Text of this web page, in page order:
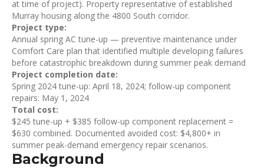
at time of project). Property representative of established
Murray housing along the 4800 South corridor.
Project type:
Annual spring AC tune-up — preventive maintenance under
Comfort Care plan that identified multiple developing failures
before catastrophic breakdown during summer peak demand
Project completion date:
Spring 2024 tune-up: April 18, 2024; follow-up component
repairs: May 1, 2024
Total cost:
$245 tune-up + $385 follow-up component replacement =
$630 combined. Documented avoided cost: $4,800+ in
summer peak-demand emergency repair scenarios.
Background